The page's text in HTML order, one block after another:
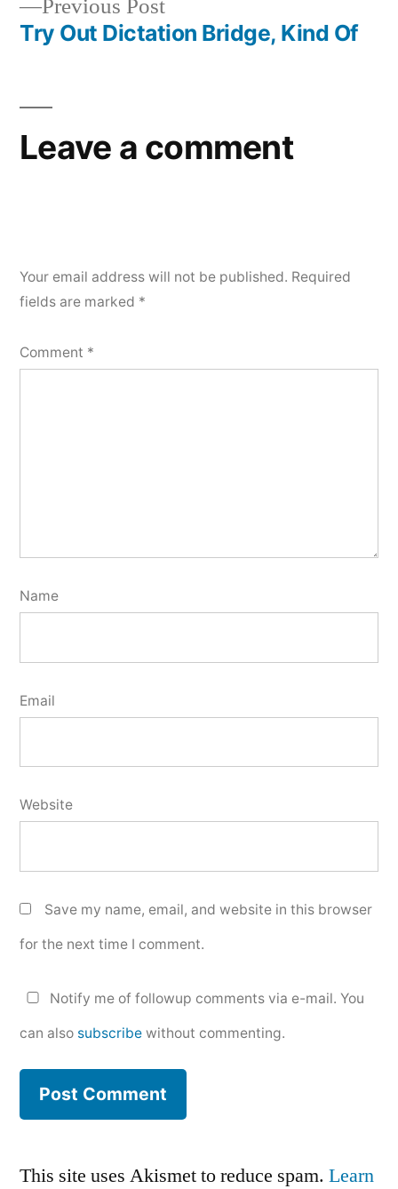
Previous PostPrevious
post:
Try Out Dictation Bridge, Kind Of
Leave a comment
Your email address will not be published. Required
fields are marked *
Comment *
Name
Email
Website
Save my name, email, and website in this browser
for the next time I comment.
Notify me of followup comments via e-mail. You
can also subscribe without commenting.
This site uses Akismet to reduce spam. Learn